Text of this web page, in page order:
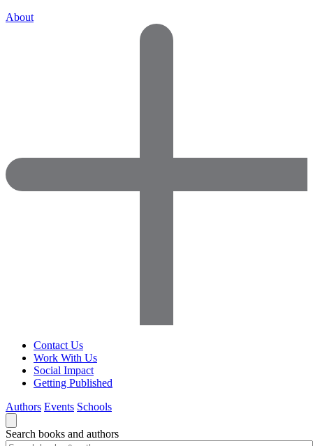
About
Contact Us
Work With Us
Social Impact
Getting Published
Authors Events Schools
Search books and authors